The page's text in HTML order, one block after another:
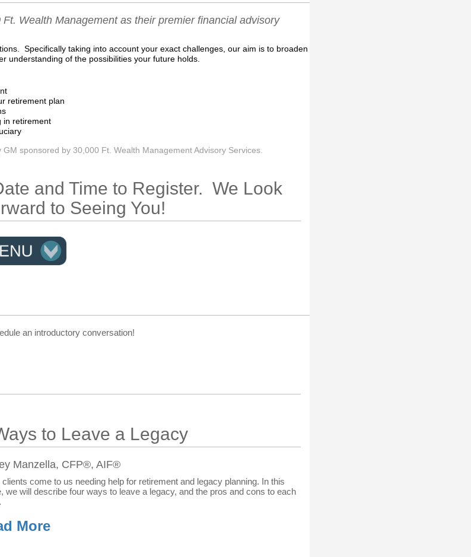
Wealth Management as their premier financial advisory
Specifically taking into account your exact challenges, our aim is to broaden
understanding of the possibilities your future holds.
retirement plan
in retirement
sponsored by 30,000 Ft. Wealth Management Advisory Services.
and Time to Register. We Look
to Seeing You!
an introductory conversation!
to Leave a Legacy
Manzella, CFP®, AIF®
clients come to us needing help for retirement and legacy planning. In this
we will describe four ways to leave a legacy, and the pros and cons to each
More